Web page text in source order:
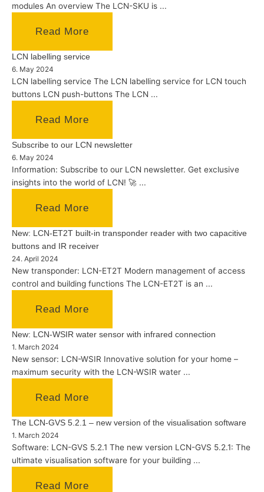
modules An overview The LCN-SKU is ...
Read More
LCN labelling service
6. May 2024
LCN labelling service The LCN labelling service for LCN touch
buttons LCN push-buttons The LCN ...
Read More
Subscribe to our LCN newsletter
6. May 2024
Information: Subscribe to our LCN newsletter. Get exclusive
insights into the world of LCN! 🚀 ...
Read More
New: LCN-ET2T built-in transponder reader with two capacitive
buttons and IR receiver
24. April 2024
New transponder: LCN-ET2T Modern management of access
control and building functions The LCN-ET2T is an ...
Read More
New: LCN-WSIR water sensor with infrared connection
1. March 2024
New sensor: LCN-WSIR Innovative solution for your home –
maximum security with the LCN-WSIR water ...
Read More
The LCN-GVS 5.2.1 – new version of the visualisation software
1. March 2024
Software: LCN-GVS 5.2.1 The new version LCN-GVS 5.2.1: The
ultimate visualisation software for your building ...
Read More